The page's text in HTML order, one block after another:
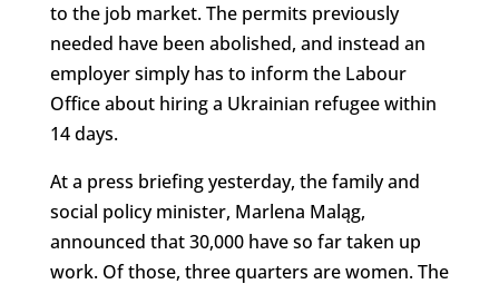
to the job market. The permits previously
needed have been abolished, and instead an
employer simply has to inform the Labour
Office about hiring a Ukrainian refugee within
14 days.
At a press briefing yesterday, the family and
social policy minister, Marlena Maląg,
announced that 30,000 have so far taken up
work. Of those, three quarters are women. The